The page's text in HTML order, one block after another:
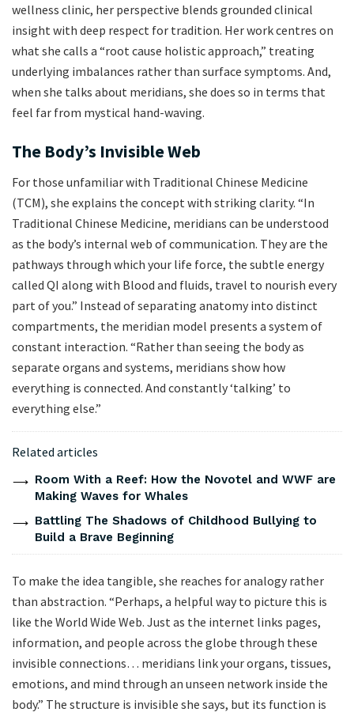
wellness clinic, her perspective blends grounded clinical
insight with deep respect for tradition. Her work centres on
what she calls a “root cause holistic approach,” treating
underlying imbalances rather than surface symptoms. And,
when she talks about meridians, she does so in terms that
feel far from mystical hand-waving.
The Body’s Invisible Web
For those unfamiliar with Traditional Chinese Medicine
(TCM), she explains the concept with striking clarity. “In
Traditional Chinese Medicine, meridians can be understood
as the body’s internal web of communication. They are the
pathways through which your life force, the subtle energy
called QI along with Blood and fluids, travel to nourish every
part of you.” Instead of separating anatomy into distinct
compartments, the meridian model presents a system of
constant interaction. “Rather than seeing the body as
separate organs and systems, meridians show how
everything is connected. And constantly ‘talking’ to
everything else.”
Related articles
Room With a Reef: How the Novotel and WWF are
Making Waves for Whales
Battling The Shadows of Childhood Bullying to
Build a Brave Beginning
To make the idea tangible, she reaches for analogy rather
than abstraction. “Perhaps, a helpful way to picture this is
like the World Wide Web. Just as the internet links pages,
information, and people across the globe through these
invisible connections… meridians link your organs, tissues,
emotions, and mind through an unseen network inside the
body.” The structure is invisible she says, but its function is